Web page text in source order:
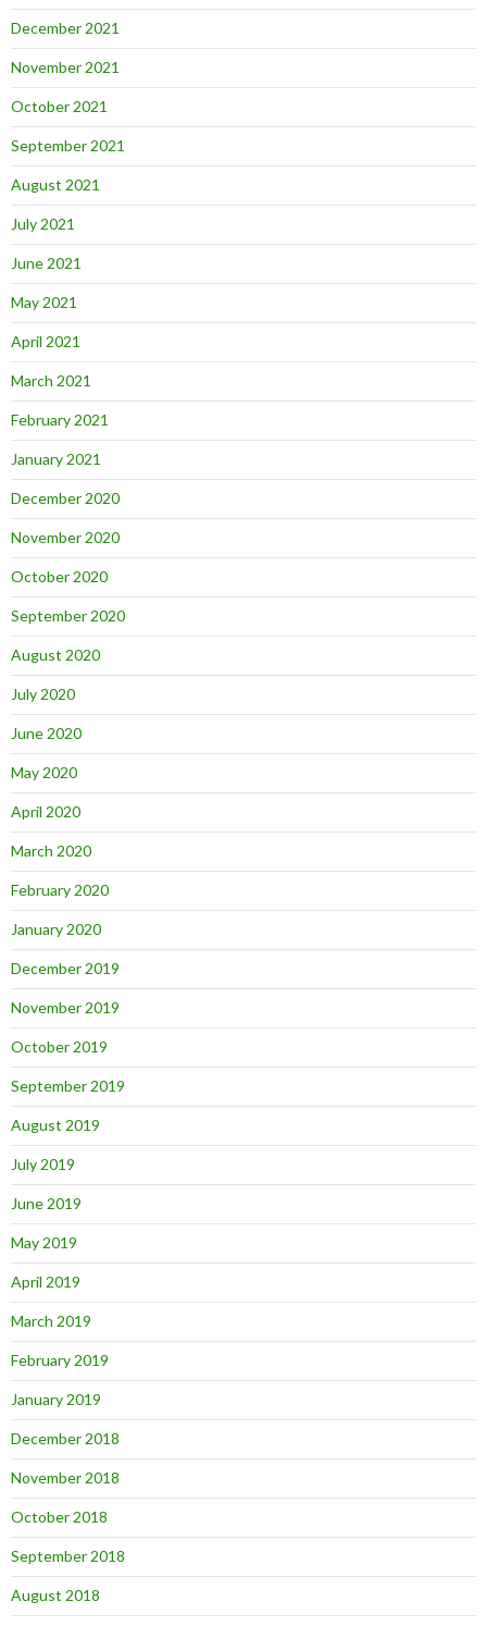
December 2021
November 2021
October 2021
September 2021
August 2021
July 2021
June 2021
May 2021
April 2021
March 2021
February 2021
January 2021
December 2020
November 2020
October 2020
September 2020
August 2020
July 2020
June 2020
May 2020
April 2020
March 2020
February 2020
January 2020
December 2019
November 2019
October 2019
September 2019
August 2019
July 2019
June 2019
May 2019
April 2019
March 2019
February 2019
January 2019
December 2018
November 2018
October 2018
September 2018
August 2018